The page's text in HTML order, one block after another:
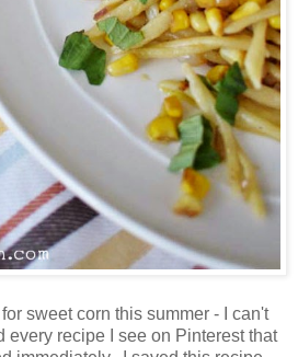
sweet corn this summer - I can't
every recipe I see on Pinterest that